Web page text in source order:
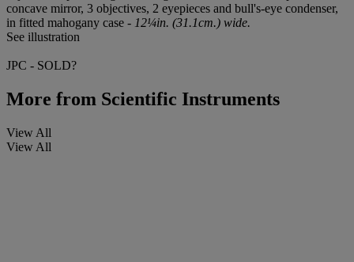
concave mirror, 3 objectives, 2 eyepieces and bull's-eye condenser,
in fitted mahogany case - 12¼in. (31.1cm.) wide.
See illustration
JPC - SOLD?
More from Scientific Instruments
View All
View All